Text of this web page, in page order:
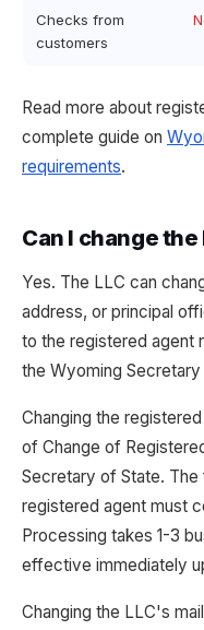
Checks from
customers
Read more about
complete guide on
requirements.
Can I change
Yes. The LLC can
address, or principal
to the registered agent
the Wyoming
Changing the
of Change of
Secretary of State.
registered agent must
Processing takes 1-3
effective immediately
Changing the LLC's